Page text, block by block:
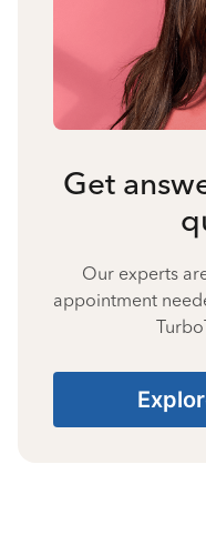
Get
Our experts
appointment